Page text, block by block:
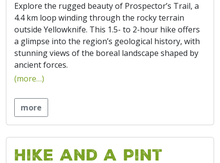
Explore the rugged beauty of Prospector’s Trail, a
4.4 km loop winding through the rocky terrain
outside Yellowknife. This 1.5- to 2-hour hike offers
a glimpse into the region’s geological history, with
stunning views of the boreal landscape shaped by
ancient forces.
(more…)
more
Hike and a Pint